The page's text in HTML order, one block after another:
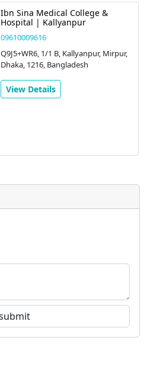
Ibn Sina Medical College &
Hospital | Kallyanpur
09610009616
Q9J5+WR6, 1/1 B, Kallyanpur, Mirpur,
Dhaka, 1216, Bangladesh
View Details